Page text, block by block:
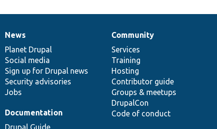
News
items
News
Planet Drupal
Social media
Sign up for Drupal news
Security advisories
Jobs
Our
community
Community
Services
Training
Hosting
Contributor guide
Groups & meetups
DrupalCon
Code of conduct
Documentation
Documentation
Drupal Guide
Drupal
code
base
Governance
of
community